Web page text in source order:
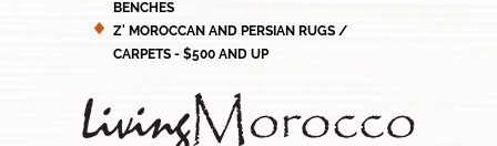
BENCHES
Z' MOROCCAN AND PERSIAN RUGS /
CARPETS - $500 AND UP